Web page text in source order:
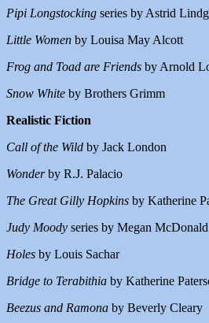
Pipi Longstocking series by Astrid
Little Women by Louisa May Alcott
Frog and Toad are Friends by Arnold
Snow White by Brothers Grimm
Realistic Fiction
Call of the Wild by Jack London
Wonderby R.J. Palacio
The Great Gilly Hopkins by Katherine
Judy Moody series by Megan McDonald
Holes by Louis Sachar
Bridge to Terabithia by Katherine
Beezus and Ramona by Beverly Cleary